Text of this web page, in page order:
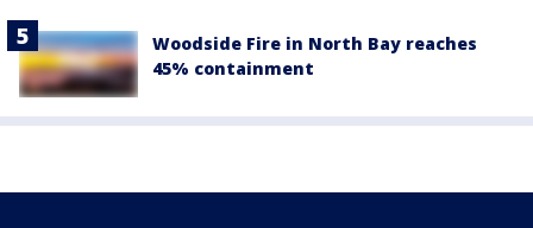
Woodside Fire in North Bay reaches
45% containment